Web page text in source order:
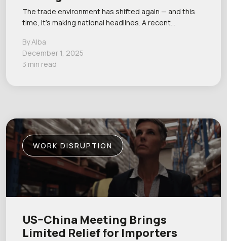
The trade environment has shifted again — and this
time, it’s making national headlines. A recent…
By Alba
December 1, 2025
3 min read
WORK DISRUPTION
US–China Meeting Brings
Limited Relief for Importers